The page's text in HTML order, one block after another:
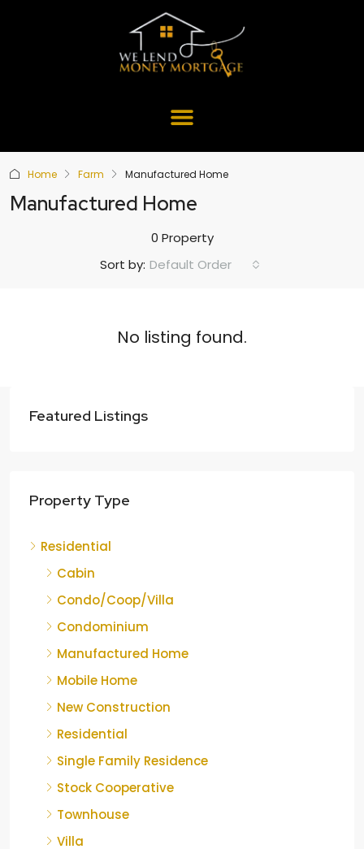
Home Farm Manufactured Home
Manufactured Home
0 Property
Sort by: Default Order
No listing found.
Featured Listings
Property Type
Residential
Cabin
Condo/Coop/Villa
Condominium
Manufactured Home
Mobile Home
New Construction
Residential
Single Family Residence
Stock Cooperative
Townhouse
Villa